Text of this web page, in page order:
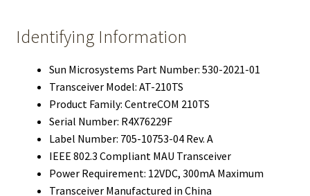
Identifying Information
Sun Microsystems Part Number: 530-2021-01
Transceiver Model: AT-210TS
Product Family: CentreCOM 210TS
Serial Number: R4X76229F
Label Number: 705-10753-04 Rev. A
IEEE 802.3 Compliant MAU Transceiver
Power Requirement: 12VDC, 300mA Maximum
Transceiver Manufactured in China